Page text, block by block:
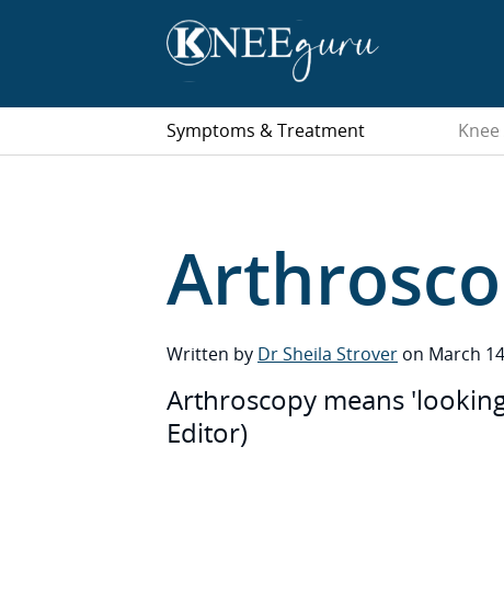
Symptoms & Treatment
Written by Dr Sheila Strover on March
Arthroscopy means
Editor)